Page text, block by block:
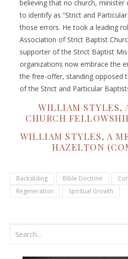
believing that no church,
to identify as “Strict and
those errors. He took a leading
Association of Strict Baptist
supporter of the Strict Baptist
organizations now embrace the
the free-offer, standing opposed
of the Strict and Particular
WILLIAM STYLES,
CHURCH
WILLIAM STYLES, A
HAZELTON
Backsliding Bible Doctrine
Regeneration
Spiritual Growth